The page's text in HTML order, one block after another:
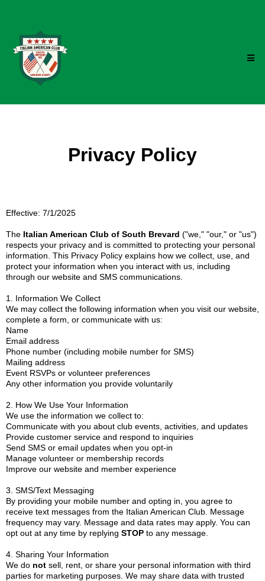
Privacy Policy
Effective: 7/1/2025
The Italian American Club of South Brevard ("we," "our," or "us")
respects your privacy and is committed to protecting your personal
information. This Privacy Policy explains how we collect, use, and
protect your information when you interact with us, including
through our website and SMS communications.
1. Information We Collect
We may collect the following information when you visit our website,
complete a form, or communicate with us:
Name
Email address
Phone number (including mobile number for SMS)
Mailing address
Event RSVPs or volunteer preferences
Any other information you provide voluntarily
2. How We Use Your Information
We use the information we collect to:
Communicate with you about club events, activities, and updates
Provide customer service and respond to inquiries
Send SMS or email updates when you opt-in
Manage volunteer or membership records
Improve our website and member experience
3. SMS/Text Messaging
By providing your mobile number and opting in, you agree to
receive text messages from the Italian American Club. Message
frequency may vary. Message and data rates may apply. You can
opt out at any time by replying STOP to any message.
4. Sharing Your Information
We do not sell, rent, or share your personal information with third
parties for marketing purposes. We may share data with trusted